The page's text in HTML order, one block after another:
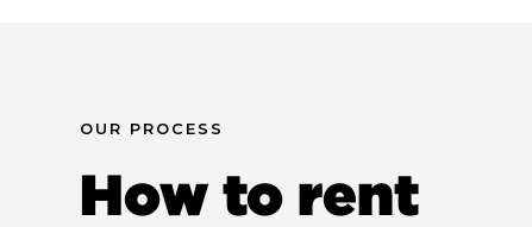
OUR PROCESS
How to rent